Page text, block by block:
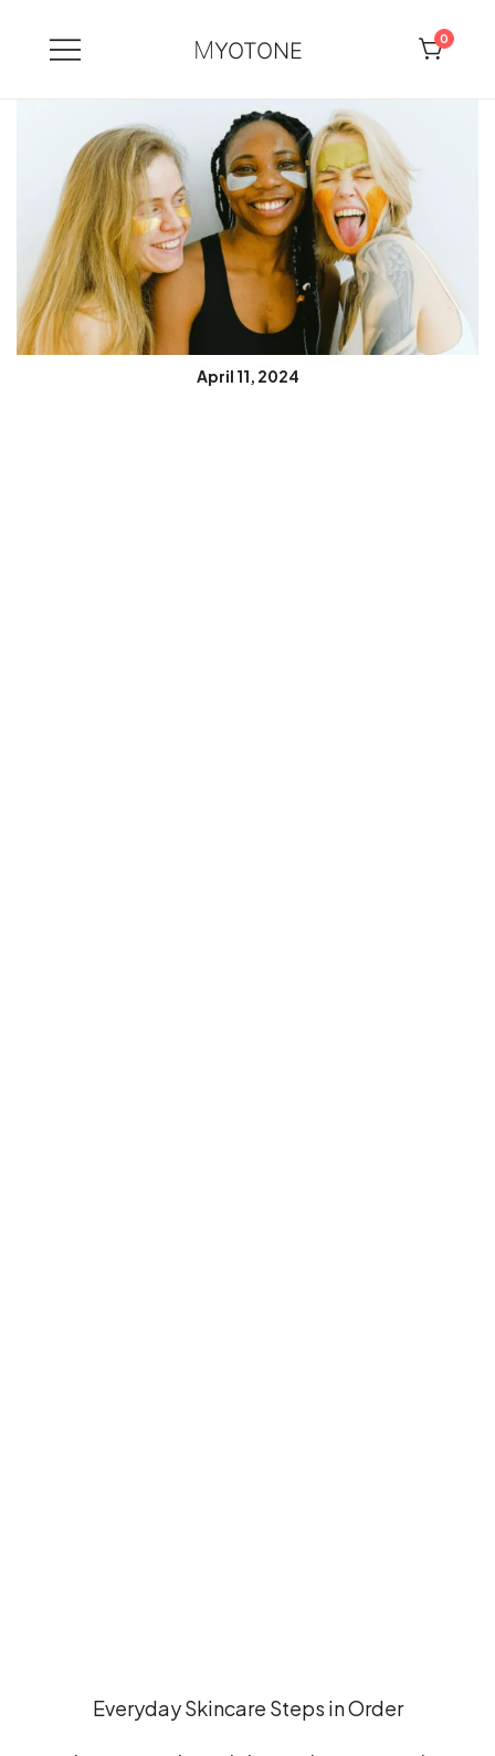
content
MYOTONE 0
April 11, 2024
Everyday Skincare Steps in Order